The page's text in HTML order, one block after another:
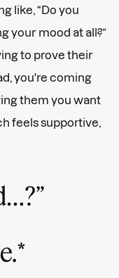
like, “Do you
your mood at all?”
to prove their
you're coming
them you want
feels supportive,